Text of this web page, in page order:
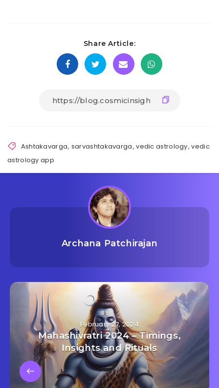
Share Article:
Ashtakavarga, sarvashtakavarga,vedic astrology,vedic
astrology app
Archana Patchirajan
February 27, 2024
Mahashivratri 2024 – Timings,
Insights and Rituals